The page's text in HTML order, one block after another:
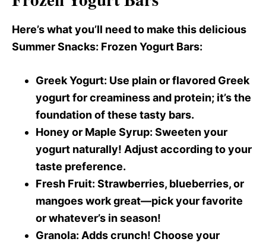
Here’s what you’ll need to make this delicious
Summer Snacks: Frozen Yogurt Bars:
Greek Yogurt: Use plain or flavored Greek
yogurt for creaminess and protein; it’s the
foundation of these tasty bars.
Honey or Maple Syrup: Sweeten your
yogurt naturally! Adjust according to your
taste preference.
Fresh Fruit: Strawberries, blueberries, or
mangoes work great—pick your favorite
or whatever’s in season!
Granola: Adds crunch! Choose your